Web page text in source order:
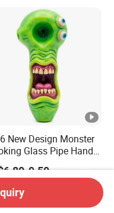
New Design Monster
Glass Pipe Hand
5.2 Inches Novelty Art
9.50